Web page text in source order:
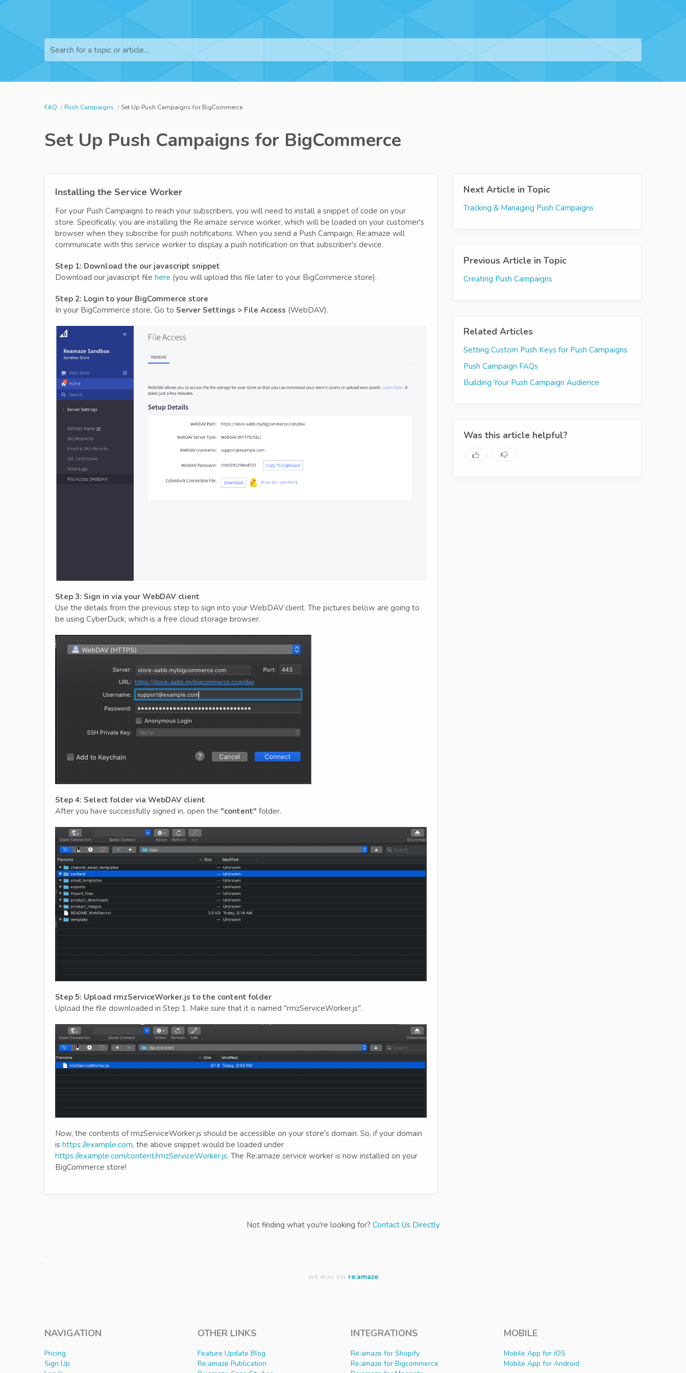
Search for a topic or article...
FAQ Push Campaigns Set Up Push Campaigns for BigCommerce
Set Up Push Campaigns for BigCommerce
Installing the Service Worker
For your Push Campaigns to reach your subscribers, you will need to install a snippet of code on your
store. Specifically, you are installing the Re:amaze service worker, which will be loaded on your customer's
browser when they subscribe for push notifications. When you send a Push Campaign, Re:amaze will
communicate with this service worker to display a push notification on that subscriber's device.
Step 1: Download the our javascript snippet
Download our javascript file here (you will upload this file later to your BigCommerce store).
Step 2: Login to your BigCommerce store
In your BigCommerce store, Go to Server Settings > File Access (WebDAV).
Step 3: Sign in via your WebDAV client
Use the details from the previous step to sign into your WebDAV client. The pictures below are going to
be using CyberDuck, which is a free cloud storage browser.
Step 4: Select folder via WebDAV client
After you have successfully signed in, open the "content" folder.
Step 5: Upload rmzServiceWorker.js to the content folder
Upload the file downloaded in Step 1. Make sure that it is named "rmzServiceWorker.js".
Now, the contents of rmzServiceWorker.js should be accessible on your store's domain. So, if your domain
is https://example.com, the above snippet would be loaded under
https://example.com/content/rmzServiceWorker.js. The Re:amaze service worker is now installed on your
BigCommerce store!
Next Article in Topic
Tracking & Managing Push Campaigns
Previous Article in Topic
Creating Push Campaigns
Related Articles
Setting Custom Push Keys for Push Campaigns
Push Campaign FAQs
Building Your Push Campaign Audience
Was this article helpful?
Not finding what you're looking for? Contact Us Directly
WE RUN ON re:amaze
NAVIGATION
Pricing
Sign Up
OTHER LINKS
Feature Update Blog
Re:amaze Publication
INTEGRATIONS
Re:amaze for Shopify
Re:amaze for Bigcommerce
MOBILE
Mobile App for iOS
Mobile App for Android